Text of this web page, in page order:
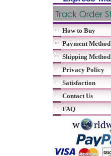
How to Buy
Payment Method
Shipping Method
Privacy Policy
Satisfaction
Contact Us
FAQ